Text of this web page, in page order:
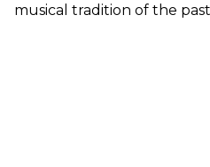
musical tradition of the